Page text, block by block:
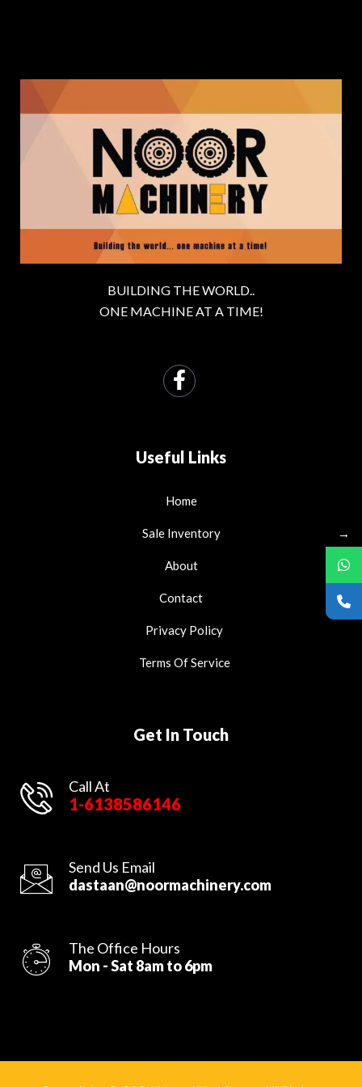
BUILDING THE WORLD..
ONE MACHINE AT A TIME!
Useful Links
Home
Sale Inventory
About
Contact
Privacy Policy
Terms Of Service
Get In Touch
Call At
1-6138586146
Send Us Email
dastaan@noormachinery.com
The Office Hours
Mon - Sat 8am to 6pm
→